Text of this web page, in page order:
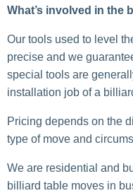
What’s involved in the
Our tools used to level
precise and we
special tools are
installation job of a
Pricing depends on the
type of move and
We are residential and
billiard table moves in